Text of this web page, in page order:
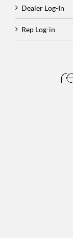
Dealer Log-In
Rep Log-in